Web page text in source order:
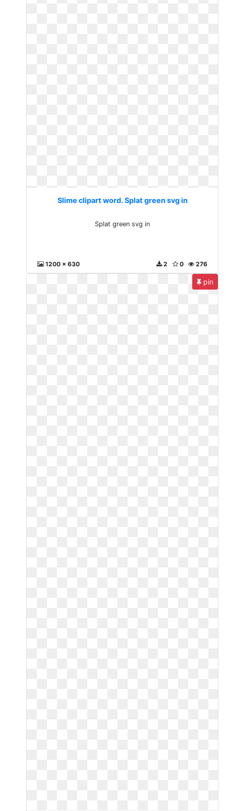
Slime clipart word. Splat green svg in
Splat green svg in
1200 x 630 276
0
2
pin